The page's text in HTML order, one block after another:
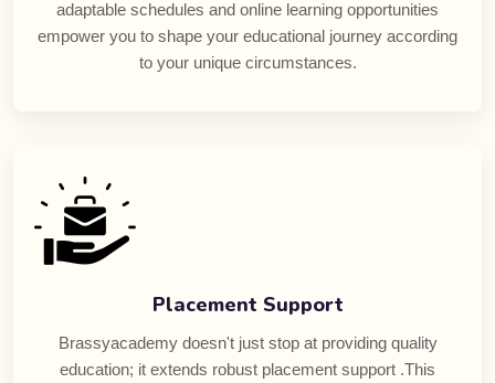
adaptable schedules and online learning opportunities
empower you to shape your educational journey according
to your unique circumstances.
Placement Support
Brassyacademy doesn't just stop at providing quality
education; it extends robust placement support .This